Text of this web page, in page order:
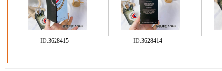
ID:3628415 ID:3628414